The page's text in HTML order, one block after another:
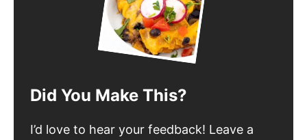
Did You Make This?
I’d love to hear your feedback! Leave a